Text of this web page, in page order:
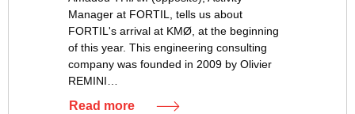
Manager at FORTIL, tells us about
FORTIL's arrival at KMØ, at the beginning
of this year. This engineering consulting
company was founded in 2009 by Olivier
REMINI…
Read more